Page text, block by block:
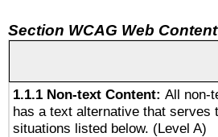
Section WCAG Web
1.1.1 Non-text Content: All non-
has a text alternative that serves
situations listed below. (Level A)